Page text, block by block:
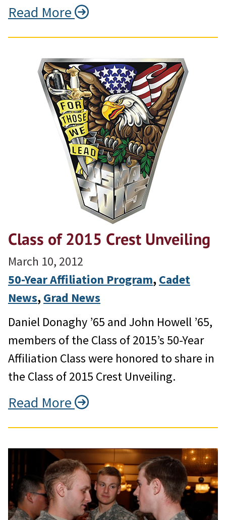
Read More
Class of 2015 Crest Unveiling
March 10, 2012
50-Year Affiliation Program, Cadet
News, Grad News
Daniel Donaghy ’65 and John Howell ’65,
members of the Class of 2015’s 50-Year
Affiliation Class were honored to share in
the Class of 2015 Crest Unveiling.
Read More